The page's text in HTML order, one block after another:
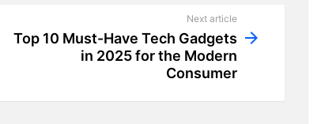
Next article
Top 10 Must-Have Tech Gadgets
in 2025 for the Modern
Consumer